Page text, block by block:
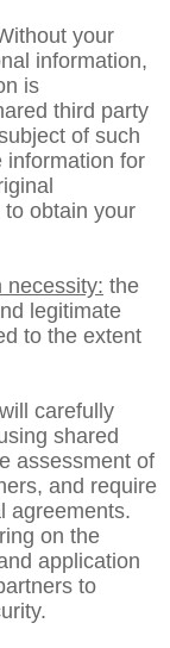
your
information,
is
third party
of such
information for
obtain your
necessity: the
legitimate
to the extent
carefully
shared
assessment of
and require
agreements.
on the
application
to